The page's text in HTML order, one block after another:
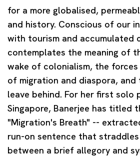
for a more globalised,
and history. Conscious of our
with tourism and accumulated
contemplates the meaning of
wake of colonialism, the
of migration and diaspora,
leave behind. For her first solo
Singapore, Banerjee has titled
"Migration's Breath" --
run-on sentence that
between a brief allegory and